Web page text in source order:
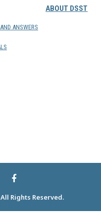
ANSWERS
ABOUT DSST
Rights Reserved.